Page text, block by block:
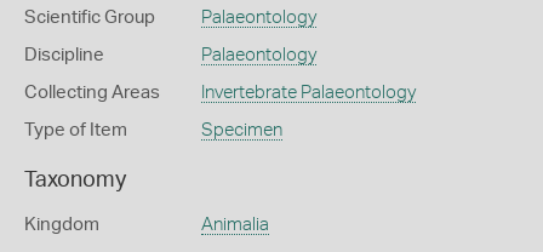
Scientific Group Palaeontology
Discipline Palaeontology
Collecting Areas Invertebrate Palaeontology
Type of Item Specimen
Taxonomy
Kingdom Animalia